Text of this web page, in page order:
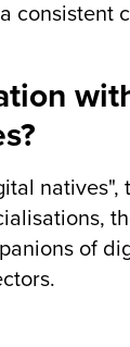
consistent
natives",
of